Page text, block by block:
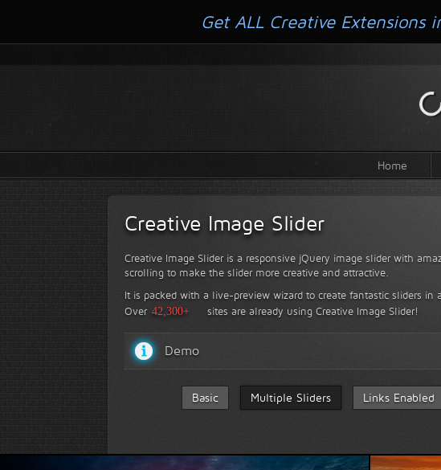
Home
Creative Image Slider
Creative Image Slider is a responsive jQuery image slider with
scrolling to make the slider more creative and attractive.
It is packed with a live-preview wizard to create fantastic sliders in
Over 42,300+ sites are already using Creative Image Slider!
Demo
Basic Multiple Sliders Links Enabled
Get ALL Creative Extensions